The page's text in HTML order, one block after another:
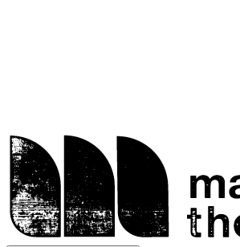
Skip
to
content
Magnet
Theatre